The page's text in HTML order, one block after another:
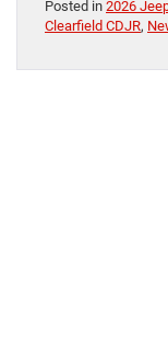
Posted in 2026
Clearfield CDJR,